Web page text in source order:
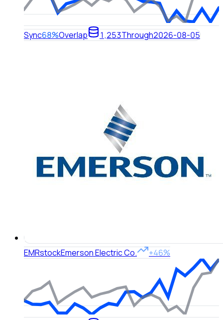
Sync68%Overlap 1,253Through2026-08-05
EMRstockEmerson Electric Co. +46%